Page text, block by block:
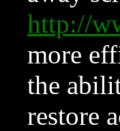
http://
more
the
restore